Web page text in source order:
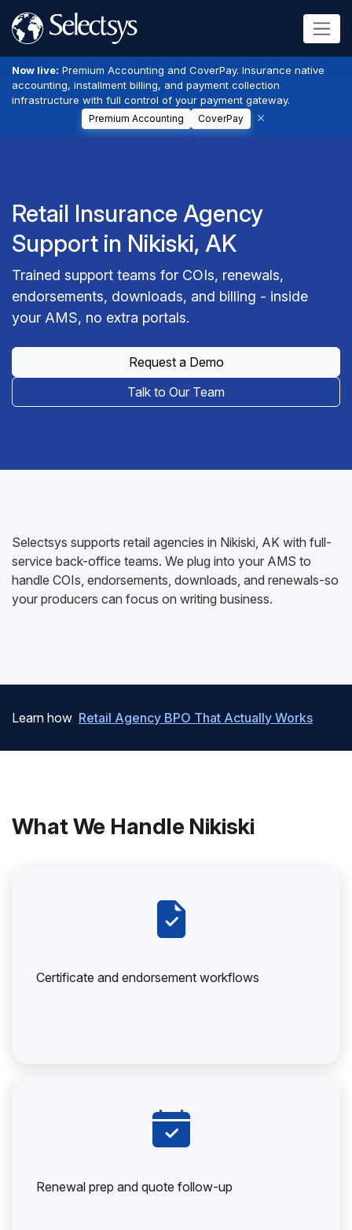
Now live: Premium Accounting and CoverPay. Insurance native
accounting, installment billing, and payment collection
infrastructure with full control of your payment gateway.
Premium Accounting CoverPay
Retail Insurance Agency
Support in Nikiski, AK
Trained support teams for COIs, renewals,
endorsements, downloads, and billing - inside
your AMS, no extra portals.
Request a Demo
Talk to Our Team
Selectsys supports retail agencies in Nikiski, AK with full-
service back-office teams. We plug into your AMS to
handle COIs, endorsements, downloads, and renewals-so
your producers can focus on writing business.
Learn how Retail Agency BPO That Actually Works
What We Handle Nikiski
Certificate and endorsement workflows
Renewal prep and quote follow-up